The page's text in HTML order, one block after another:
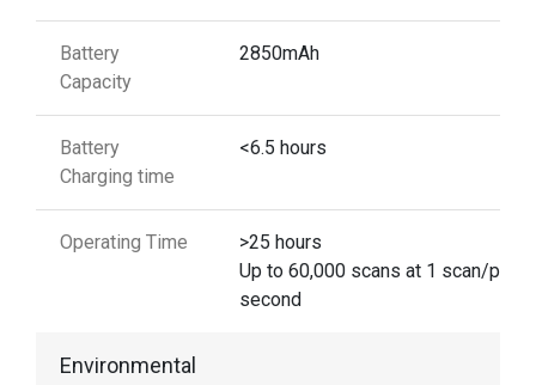
Battery
Capacity
2850mAh
Battery
Charging time
<6.5 hours
Operating Time
>25 hours
Up to 60,000 scans at 1 scan/per
second
Environmental